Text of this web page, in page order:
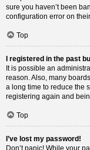
sure you haven’t been
configuration error on
Top
I registered in the past
It is possible an
reason. Also, many
a long time to reduce the
registering again and
Top
I’ve lost my password!
Don’t panic! While your